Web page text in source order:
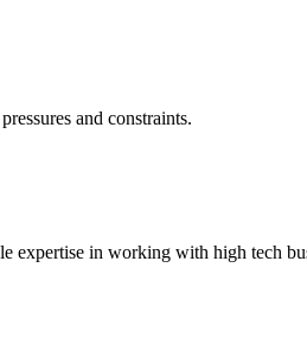
and constraints.
expertise in working with high tech